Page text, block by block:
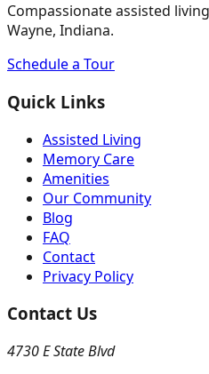
Compassionate assisted
Wayne, Indiana.
Schedule a Tour
Quick Links
Assisted Living
Memory Care
Amenities
Our Community
Blog
FAQ
Contact
Privacy Policy
Contact Us
4730 E State Blvd